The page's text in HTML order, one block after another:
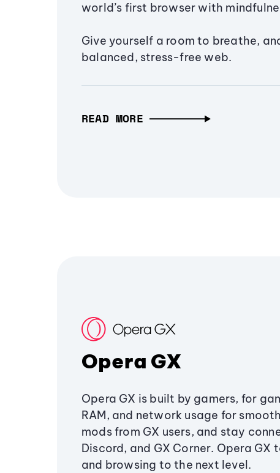
world’s first browser with
Give yourself a room to breathe,
balanced, stress-free web.
READ MORE
Opera GX
Opera GX is built by gamers, for
RAM, and network usage for
mods from GX users, and stay
Discord, and GX Corner. Opera GX
and browsing to the next level.